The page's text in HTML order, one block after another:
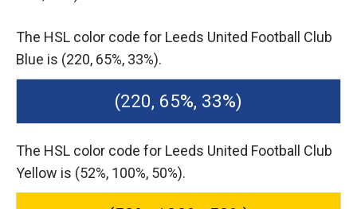
The HSL color code for Leeds United Football Club
Blue is (220, 65%, 33%).
(220, 65%, 33%)
The HSL color code for Leeds United Football Club
Yellow is (52%, 100%, 50%).